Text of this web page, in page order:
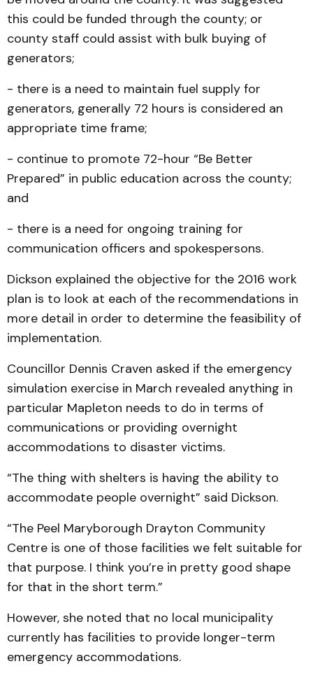
this could be funded through the county; or
county staff could assist with bulk buying of
generators;
- there is a need to maintain fuel supply for
generators, generally 72 hours is considered an
appropriate time frame;
- continue to promote 72-hour “Be Better
Prepared” in public education across the county;
and
- there is a need for ongoing training for
communication officers and spokespersons.
Dickson explained the objective for the 2016 work
plan is to look at each of the recommendations in
more detail in order to determine the feasibility of
implementation.
Councillor Dennis Craven asked if the emergency
simulation exercise in March revealed anything in
particular Mapleton needs to do in terms of
communications or providing overnight
accommodations to disaster victims.
“The thing with shelters is having the ability to
accommodate people overnight” said Dickson.
“The Peel Maryborough Drayton Community
Centre is one of those facilities we felt suitable for
that purpose. I think you’re in pretty good shape
for that in the short term.”
However, she noted that no local municipality
currently has facilities to provide longer-term
emergency accommodations.